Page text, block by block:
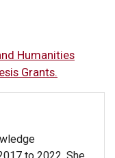
Humanities
Grants.